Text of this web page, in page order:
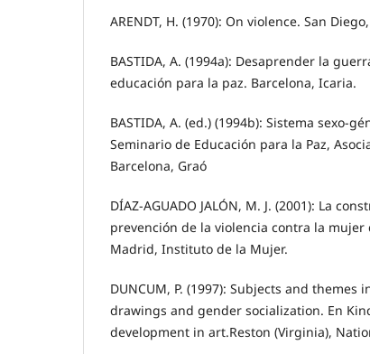
ARENDT, H. (1970): On violence. San
BASTIDA, A. (1994a): Desaprender la
educación para la paz. Barcelona, Icaria.
BASTIDA, A. (ed.) (1994b): Sistema sexo-
Seminario de Educación para la Paz,
Barcelona, Graó
DÍAZ-AGUADO JALÓN, M. J. (2001): La
prevención de la violencia contra la
Madrid, Instituto de la Mujer.
DUNCUM, P. (1997): Subjects and
drawings and gender socialization. En
development in art.Reston (Virginia),